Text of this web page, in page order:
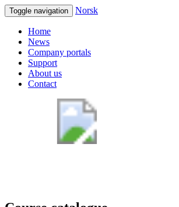
Toggle navigation Norsk
Home
News
Company portals
Support
About us
Contact